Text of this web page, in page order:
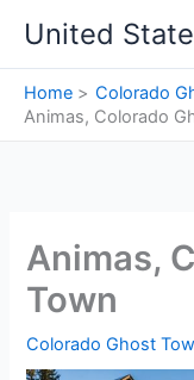
content
United
Home
Colorado
Animas, Colorado
Animas,
Town
Colorado Ghost